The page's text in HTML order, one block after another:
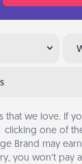
that we love. If
clicking one of
Brand may
you won’t pay